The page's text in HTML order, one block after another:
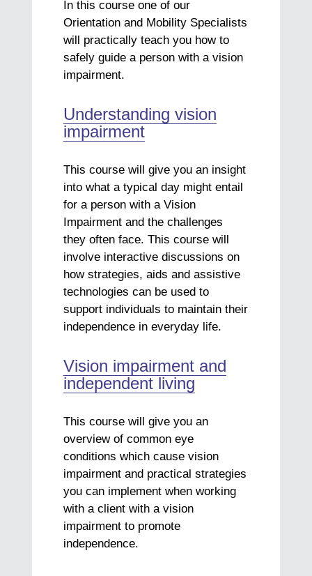
In this course one of our
Orientation and Mobility Specialists
will practically teach you how to
safely guide a person with a vision
impairment.
Understanding vision
impairment
This course will give you an insight
into what a typical day might entail
for a person with a Vision
Impairment and the challenges
they often face. This course will
involve interactive discussions on
how strategies, aids and assistive
technologies can be used to
support individuals to maintain their
independence in everyday life.
Vision impairment and
independent living
This course will give you an
overview of common eye
conditions which cause vision
impairment and practical strategies
you can implement when working
with a client with a vision
impairment to promote
independence.